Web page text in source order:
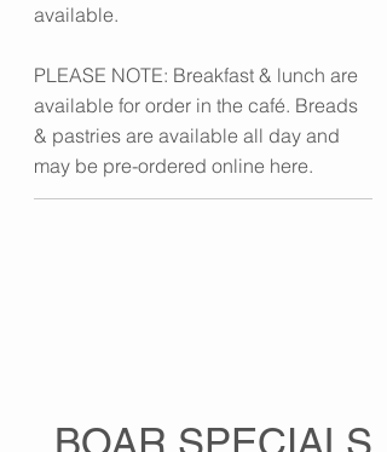
available.
PLEASE NOTE: Breakfast & lunch are
available for order in the café. Breads
& pastries are available all day and
may be pre-ordered online here.
BOAR SPECIALS